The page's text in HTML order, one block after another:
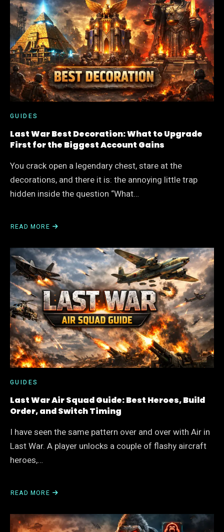
OUR
LAST
WAR
SURVIVAL
BOT
ON
PC
THE
RIGHT
WAY
GUIDES
Last War Best Decoration: What to Upgrade
First for the Biggest Account Gains
You crack open a legendary chest, stare at the
decorations, and there it is: the annoying little trap
hidden inside the question “What…
READ MORE
ABOUT
WAR
BEST
DECORATION:
WHAT
TO
UPGRADE
FIRST
FOR
THE
BIGGEST
ACCOUNT
GAINS
GUIDES
Last War Air Squad Guide: Best Heroes, Build
Order, and Switch Timing
I have seen the same pattern over and over with Air in
Last War. A player unlocks a couple of flashy aircraft
heroes,…
READ MORE
ABOUT
WAR
AIR